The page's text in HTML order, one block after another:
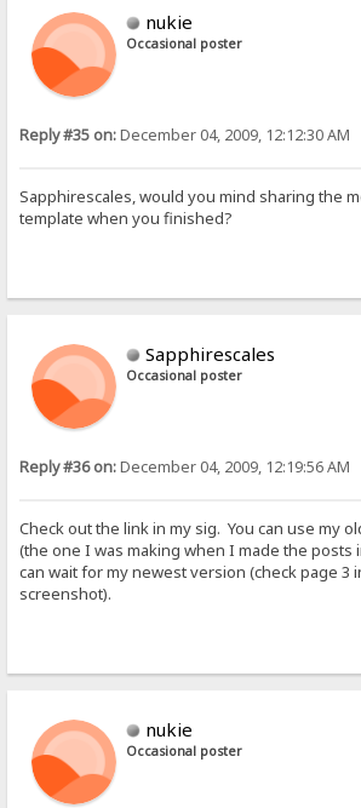
nukie
Occasional poster
Reply #35 on:December 04, 2009, 12:12:30 AM
Sapphirescales, would you mind sharing the
template when you finished?
Sapphirescales
Occasional poster
Reply #36 on:December 04, 2009, 12:19:56 AM
Check out the link in my sig. You can use my
(the one I was making when I made the posts
can wait for my newest version (check page 3
screenshot).
nukie
Occasional poster